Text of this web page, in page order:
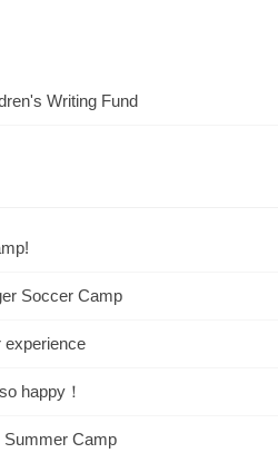
Writing Fund
Soccer Camp
happy！
Summer Camp